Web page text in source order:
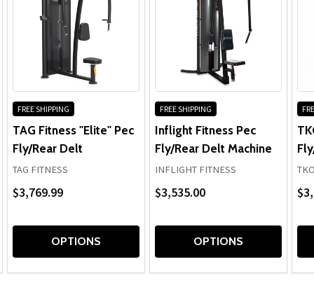
FREE SHIPPING
TAG Fitness "Elite" Pec
Fly/Rear Delt
TAG FITNESS
$3,769.99
OPTIONS
FREE SHIPPING
Inflight Fitness Pec
Fly/Rear Delt Machine
INFLIGHT FITNESS
$3,535.00
OPTIONS